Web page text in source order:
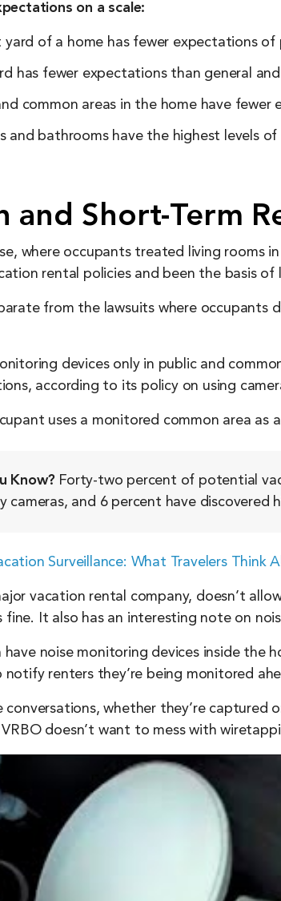
on a scale:
of a home has fewer expectations of
has fewer expectations than general and
common areas in the home have
and bathrooms have the highest levels of
and Short-Term
where occupants treated living rooms
rental policies and been the basis of
from the lawsuits where occupants
devices only in public and
according to its policy on using
uses a monitored common area as
Know?Forty-two percent of potential
cameras, and 6 percent have discovered
Surveillance: What Travelers Think
vacation rental company, doesn’t
fine. It also has an interesting note on
have noise monitoring devices inside the
notify renters they’re being monitored
conversations, whether they’re captured
doesn’t want to mess with